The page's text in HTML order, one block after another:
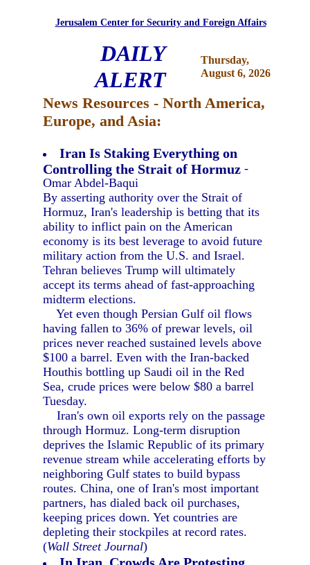
Jerusalem Center for Security and Foreign Affairs
DAILY
ALERT
Thursday,
August 6, 2026
News Resources - North America,
Europe, and Asia:
Iran Is Staking Everything on
Controlling the Strait of Hormuz -
Omar Abdel-Baqui
By asserting authority over the Strait of
Hormuz, Iran's leadership is betting that its
ability to inflict pain on the American
economy is its best leverage to avoid future
military action from the U.S. and Israel.
Tehran believes Trump will ultimately
accept its terms ahead of fast-approaching
midterm elections.
Yet even though Persian Gulf oil flows
having fallen to 36% of prewar levels, oil
prices never reached sustained levels above
$100 a barrel. Even with the Iran-backed
Houthis bottling up Saudi oil in the Red
Sea, crude prices were below $80 a barrel
Tuesday.
Iran's own oil exports rely on the passage
through Hormuz. Long-term disruption
deprives the Islamic Republic of its primary
revenue stream while accelerating efforts by
neighboring Gulf states to build bypass
routes. China, one of Iran's most important
partners, has dialed back oil purchases,
keeping prices down. Yet countries are
depleting their stockpiles at record rates.
(Wall Street Journal)